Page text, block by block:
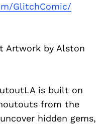
GlitchComic/
Artwork by Alston
is built on
from the
hidden gems,